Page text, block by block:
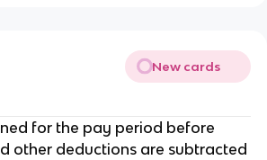
New cards
for the pay period before
other deductions are subtracted